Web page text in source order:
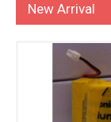
New Arrival